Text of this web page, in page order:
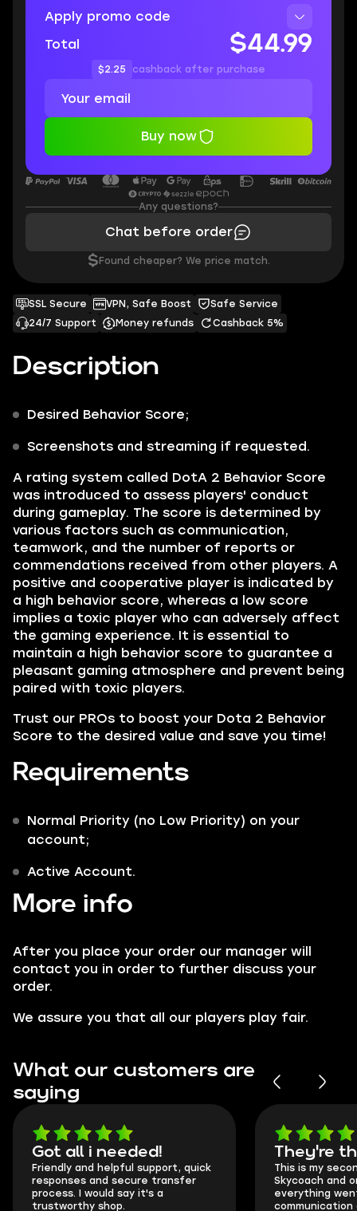
Description
Desired Behavior Score;
Screenshots and streaming if requested.
A rating system called DotA 2 Behavior Score
was introduced to assess players' conduct
during gameplay. The score is determined by
various factors such as communication,
teamwork, and the number of reports or
commendations received from other players. A
positive and cooperative player is indicated by
a high behavior score, whereas a low score
implies a toxic player who can adversely affect
the gaming experience. It is essential to
maintain a high behavior score to guarantee a
pleasant gaming atmosphere and prevent being
paired with toxic players.
Trust our PROs to boost your Dota 2 Behavior
Score to the desired value and save you time!
Requirements
Normal Priority (no Low Priority) on your
account;
Active Account.
More info
After you place your order our manager will
contact you in order to further discuss your
order.
We assure you that all our players play fair.
SSL Secure VPN, Safe Boost
Safe Service
24/7 Support
Money refunds Cashback 5%
Apply promo code
Total
$44.99
$2.25 cashback after purchase
Buy now
Any questions?
Chat before order
$ Found cheaper? We price match.
What our customers are
saying
Got all i needed!
Friendly and helpful support, quick
responses and secure transfer
process. I would say it's a
trustworthy shop.
They're
This is my
Skycoach and
everything
communication